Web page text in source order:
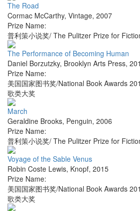
The Road
Cormac McCarthy, Vintage, 2007
Prize Name:
普利策小说奖/ The Pulitzer Prize for
The Performance of Becoming Human
Daniel Borzutzky, Brooklyn Arts Press,
Prize Name:
美国国家图书奖/National Book Awards
歌类大奖
March
Geraldine Brooks, Penguin, 2006
Prize Name:
普利策小说奖/ The Pulitzer Prize for
Voyage of the Sable Venus
Robin Coste Lewis, Knopf, 2015
Prize Name:
美国国家图书奖/National Book Awards
歌类大奖